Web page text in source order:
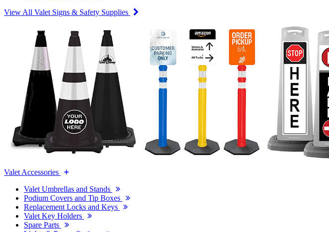
View All Valet Signs & Safety Supplies
Valet Accessories
Valet Umbrellas and Stands
Podium Covers and Tip Boxes
Replacement Locks and Keys
Valet Key Holders
Spare Parts